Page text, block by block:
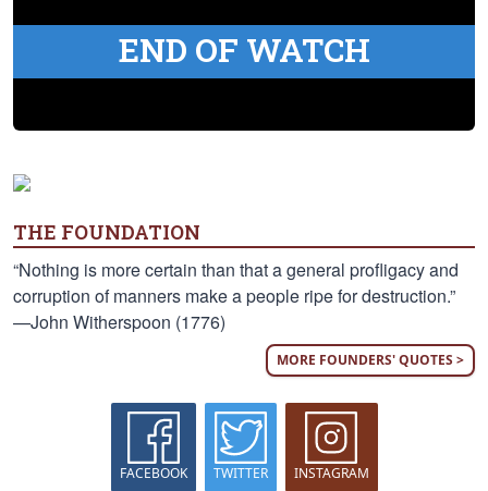
END OF WATCH
THE FOUNDATION
“Nothing is more certain than that a general profligacy and
corruption of manners make a people ripe for destruction.”
—John Witherspoon (1776)
MORE FOUNDERS' QUOTES >
FACEBOOK TWITTER INSTAGRAM